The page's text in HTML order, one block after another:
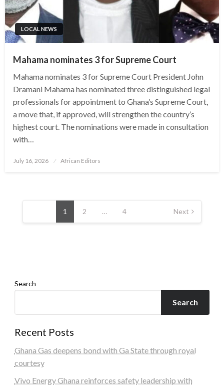
LOCAL NEWS
Mahama nominates 3 for Supreme Court
Mahama nominates 3 for Supreme Court President John
Dramani Mahama has nominated three distinguished legal
professionals for appointment to Ghana’s Supreme Court,
a move that, if approved, will strengthen the country’s
highest court. The nominations were made in consultation
with…
Posted
July 16, 2026 African Editors
Posts
pagination
1 2 … 4 Next
Search
Search
Recent Posts
Ghana Gas deepens bond with Ga State through royal
courtesy
Vivo Energy Ghana reinforces safety leadership with